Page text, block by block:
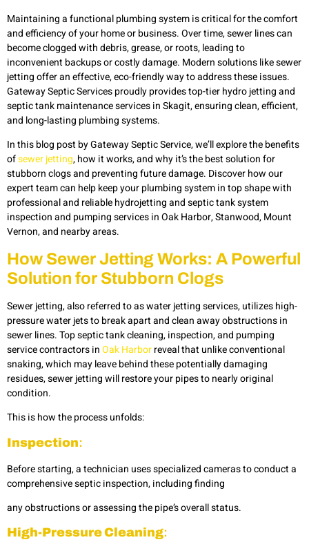
Maintaining a functional plumbing system is critical for the comfort
and efficiency of your home or business. Over time, sewer lines can
become clogged with debris, grease, or roots, leading to
inconvenient backups or costly damage. Modern solutions like sewer
jetting offer an effective, eco-friendly way to address these issues.
Gateway Septic Services proudly provides top-tier hydro jetting and
septic tank maintenance services in Skagit, ensuring clean, efficient,
and long-lasting plumbing systems.
In this blog post by Gateway Septic Service, we’ll explore the benefits
ofsewer jetting, how it works, and why it’s the best solution for
stubborn clogs and preventing future damage. Discover how our
expert team can help keep your plumbing system in top shape with
professional and reliable hydrojetting and septic tank system
inspection and pumping services in Oak Harbor, Stanwood, Mount
Vernon, and nearby areas.
How Sewer Jetting Works: A Powerful
Solution for Stubborn Clogs
Sewer jetting, also referred to as water jetting services, utilizes high-
pressure water jets to break apart and clean away obstructions in
sewer lines. Top septic tank cleaning, inspection, and pumping
service contractors inOak Harborreveal that unlike conventional
snaking, which may leave behind these potentially damaging
residues, sewer jetting will restore your pipes to nearly original
condition.
This is how the process unfolds:
Inspection:
Before starting, a technician uses specialized cameras to conduct a
comprehensive septic inspection, including finding
any obstructions or assessing the pipe’s overall status.
High-Pressure Cleaning: